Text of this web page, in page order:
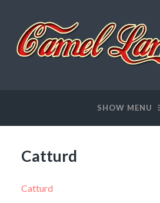
SHOW MENU
Catturd
Catturd